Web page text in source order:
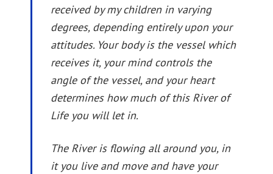
received by my children in varying
degrees, depending entirely upon your
attitudes. Your body is the vessel which
receives it, your mind controls the
angle of the vessel, and your heart
determines how much of this River of
Life you will let in.
The River is flowing all around you, in
it you live and move and have your